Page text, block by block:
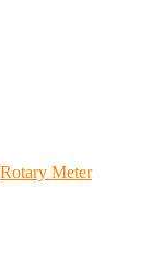
Rotary Meter